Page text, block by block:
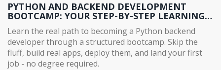
PYTHON AND BACKEND DEVELOPMENT
BOOTCAMP: YOUR STEP-BY-STEP LEARNING
PATH
Learn the real path to becoming a Python backend
developer through a structured bootcamp. Skip the
fluff, build real apps, deploy them, and land your first
job - no degree required.